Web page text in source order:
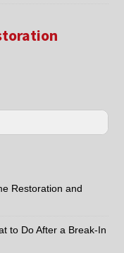
Getting
Property
Restoration and
to Do After a Break-In